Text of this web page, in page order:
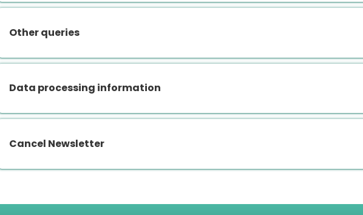
Other queries
Data processing information
Cancel Newsletter